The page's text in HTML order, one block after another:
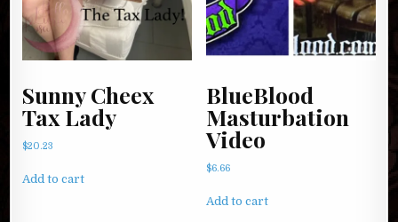
Sunny Cheex
Tax Lady
$20.23
Add to cart
BlueBlood
Masturbation
Video
$6.66
Add to cart